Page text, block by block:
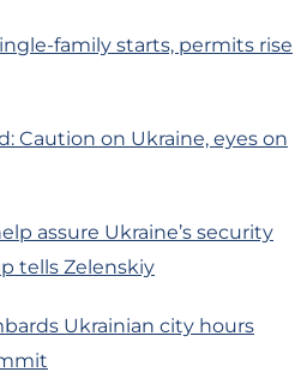
family starts, permits rise
Caution on Ukraine, eyes on
assure Ukraine’s security
tells Zelenskiy
Ukrainian city hours